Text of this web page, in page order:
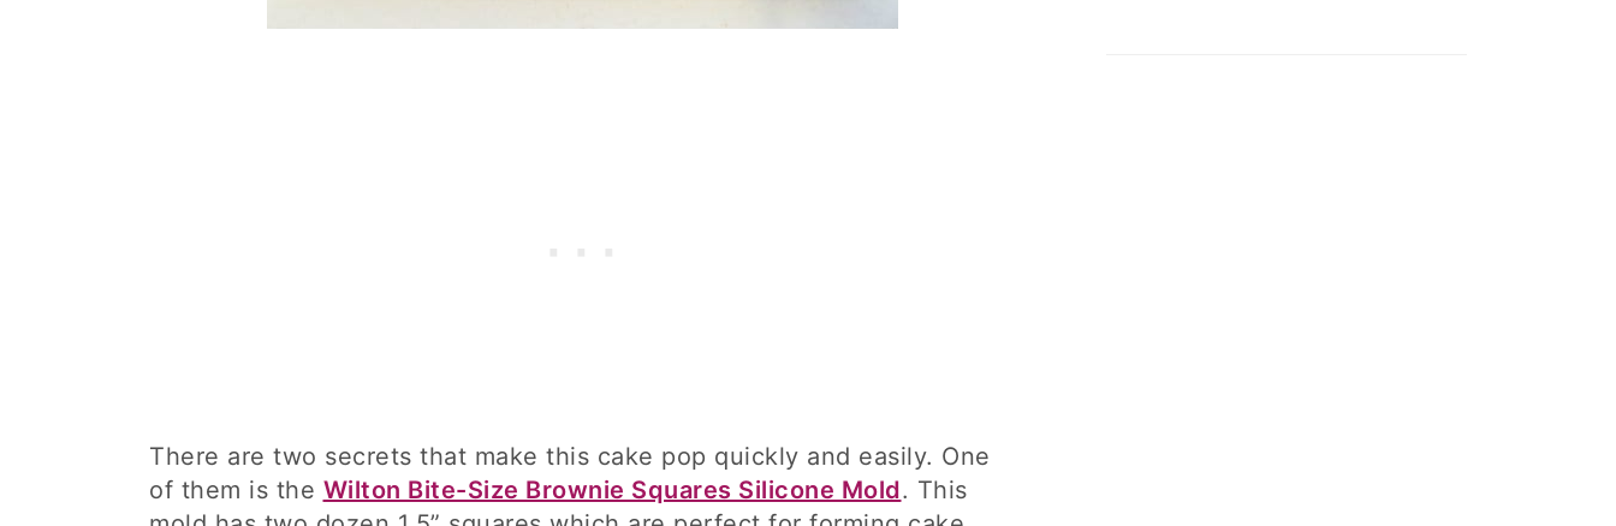
There are two secrets that make this cake pop quickly and easily. One
of them is the Wilton Bite-Size Brownie Squares Silicone Mold. This